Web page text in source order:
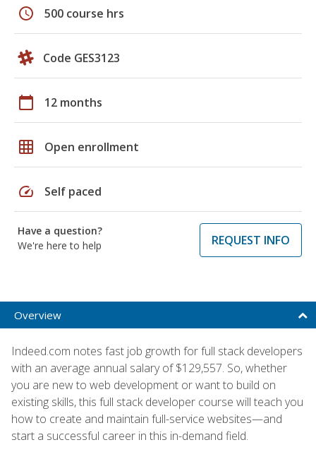
schedule 500 course hrs
Code GES3123
calendar_today 12 months
grid_on Open enrollment
speed Self paced
Have a question?
We're here to help
REQUEST INFO
Overview
Indeed.com notes fast job growth for full stack developers
with an average annual salary of $129,557. So, whether
you are new to web development or want to build on
existing skills, this full stack developer course will teach you
how to create and maintain full-service websites—and
start a successful career in this in-demand field.